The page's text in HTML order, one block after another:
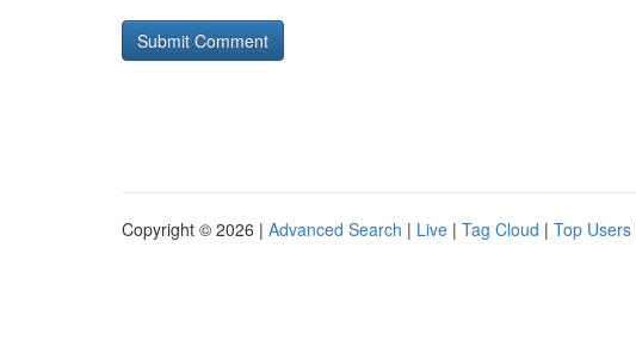
Copyright © 2026 | Advanced Search | Live | Tag Cloud | Top Users